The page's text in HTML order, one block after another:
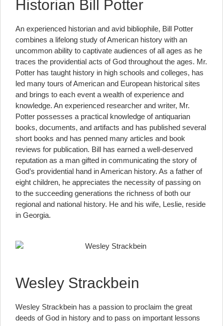
Historian Bill Potter
An experienced historian and avid bibliophile, Bill Potter
combines a lifelong study of American history with an
uncommon ability to captivate audiences of all ages as he
traces the providential acts of God throughout the ages. Mr.
Potter has taught history in high schools and colleges, has
led many tours of American and European historical sites
and brings to each event a wealth of experience and
knowledge. An experienced researcher and writer, Mr.
Potter possesses a practical knowledge of antiquarian
books, documents, and artifacts and has published several
short books and has penned many articles and book
reviews for publication. Bill has earned a well-deserved
reputation as a man gifted in communicating the story of
God’s providential hand in American history. As a father of
eight children, he appreciates the necessity of passing on
to the succeeding generations the richness of both our
regional and national history. He and his wife, Leslie, reside
in Georgia.
Wesley Strackbein
Wesley Strackbein has a passion to proclaim the great
deeds of God in history and to pass on important lessons